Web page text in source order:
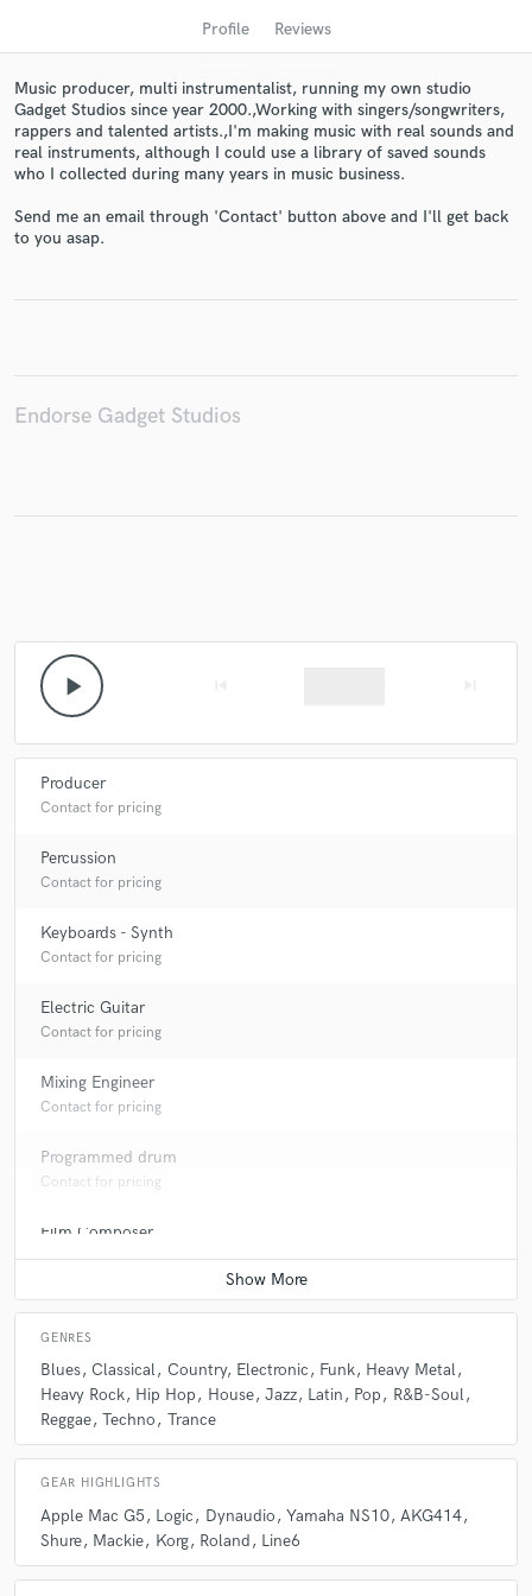
Profile Reviews
Music producer, multi instrumentalist, running my own studio
Gadget Studios since year 2000.,Working with singers/songwriters,
rappers and talented artists.,I'm making music with real sounds and
real instruments, although I could use a library of saved sounds
who I collected during many years in music business.
Send me an email through 'Contact' button above and I'll get back
to you asap.
Endorse Gadget Studios
play_arrow
Producer
Contact for pricing
Percussion
Contact for pricing
Keyboards - Synth
Contact for pricing
Electric Guitar
Contact for pricing
Mixing Engineer
Contact for pricing
Programmed drum
Contact for pricing
Film Composer
Contact for pricing
Contact for pricing
GENRES
Blues Classical Country Electronic Funk Heavy Metal
Heavy Rock Hip Hop House Jazz Latin Pop
R&B-Soul
Reggae Techno Trance
GEAR HIGHLIGHTS
Apple Mac G5 Logic Dynaudio Yamaha NS10 AKG414
Shure Mackie Korg Roland Line6
Make Amazing Music
secure platform. Payment is only released when